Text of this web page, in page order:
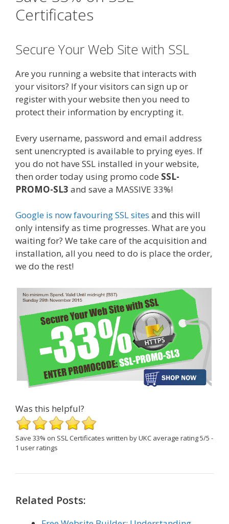
Certificates
Secure Your Web Site with SSL
Are you running a website that interacts with
your visitors? If your visitors can sign up or
register with your website then you need to
protect their information by encrypting it.
Every username, password and email address
sent unencrypted is available to prying eyes. If
you do not have SSL installed in your website,
then order today using promo code SSL-
PROMO-SL3 and save a MASSIVE 33%!
Google is now favouring SSL sites and this will
only intensify as time progresses. What are you
waiting for? We take care of the acquisition and
installation, all you need to do is place the order,
we do the rest!
Was this helpful?
Save 33% on SSL Certificates written by UKC average rating5/5 -
1 user ratings
Related Posts: